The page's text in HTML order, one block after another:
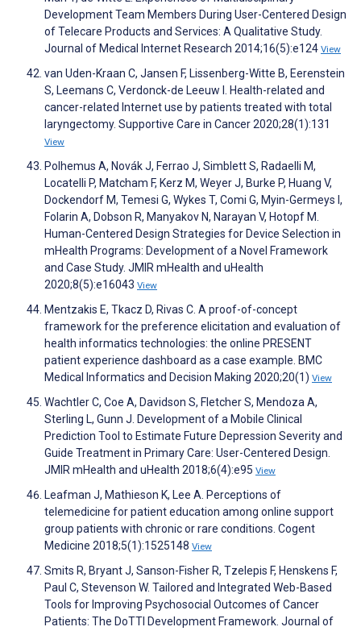
Development Team Members During User-Centered Design
of Telecare Products and Services: A Qualitative Study.
Journal of Medical Internet Research 2014;16(5):e124 View
van Uden-Kraan C, Jansen F, Lissenberg-Witte B, Eerenstein
S, Leemans C, Verdonck-de Leeuw I. Health-related and
cancer-related Internet use by patients treated with total
laryngectomy. Supportive Care in Cancer 2020;28(1):131
View
Polhemus A, Novák J, Ferrao J, Simblett S, Radaelli M,
Locatelli P, Matcham F, Kerz M, Weyer J, Burke P, Huang V,
Dockendorf M, Temesi G, Wykes T, Comi G, Myin-Germeys I,
Folarin A, Dobson R, Manyakov N, Narayan V, Hotopf M.
Human-Centered Design Strategies for Device Selection in
mHealth Programs: Development of a Novel Framework
and Case Study. JMIR mHealth and uHealth
2020;8(5):e16043 View
Mentzakis E, Tkacz D, Rivas C. A proof-of-concept
framework for the preference elicitation and evaluation of
health informatics technologies: the online PRESENT
patient experience dashboard as a case example. BMC
Medical Informatics and Decision Making 2020;20(1) View
Wachtler C, Coe A, Davidson S, Fletcher S, Mendoza A,
Sterling L, Gunn J. Development of a Mobile Clinical
Prediction Tool to Estimate Future Depression Severity and
Guide Treatment in Primary Care: User-Centered Design.
JMIR mHealth and uHealth 2018;6(4):e95 View
Leafman J, Mathieson K, Lee A. Perceptions of
telemedicine for patient education among online support
group patients with chronic or rare conditions. Cogent
Medicine 2018;5(1):1525148 View
Smits R, Bryant J, Sanson-Fisher R, Tzelepis F, Henskens F,
Paul C, Stevenson W. Tailored and Integrated Web-Based
Tools for Improving Psychosocial Outcomes of Cancer
Patients: The DoTTI Development Framework. Journal of